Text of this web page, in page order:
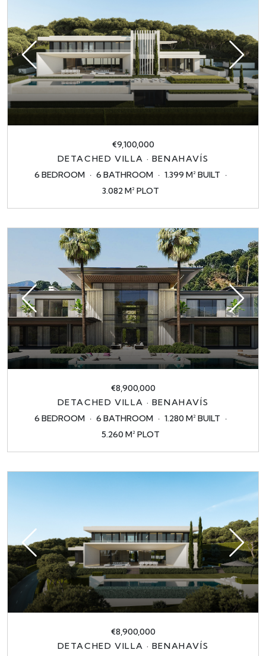
€9,100,000
DETACHED VILLA · BENAHAVÍS
6 BEDROOM
6 BATHROOM
1.399 M² BUILT
3.082 M² PLOT
€8,900,000
DETACHED VILLA · BENAHAVÍS
6 BEDROOM
6 BATHROOM
1.280 M² BUILT
5.260 M² PLOT
€8,900,000
DETACHED VILLA · BENAHAVÍS